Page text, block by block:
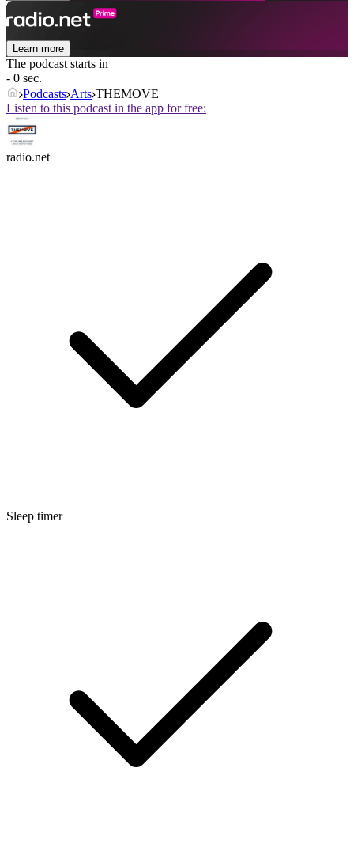
Learn more
The podcast starts in
- 0 sec.
Podcasts Arts THEMOVE
Listen to this podcast in the app for free:
radio.net
Sleep timer